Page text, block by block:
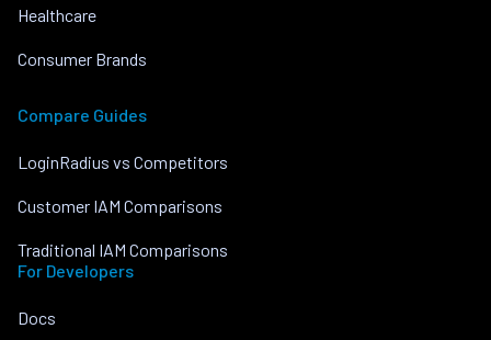
Healthcare
Consumer Brands
Compare Guides
LoginRadius vs Competitors
Customer IAM Comparisons
Traditional IAM Comparisons
For Developers
Docs